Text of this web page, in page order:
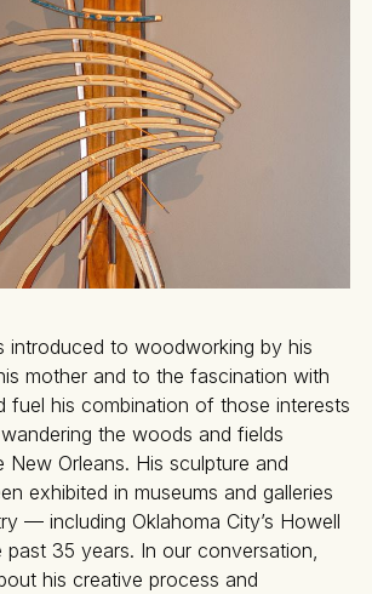
introduced to woodworking by his
mother and to the fascination with
fuel his combination of those interests
the woods and fields
New Orleans. His sculpture and
exhibited in museums and galleries
— including Oklahoma City’s Howell
35 years. In our conversation,
his creative process and